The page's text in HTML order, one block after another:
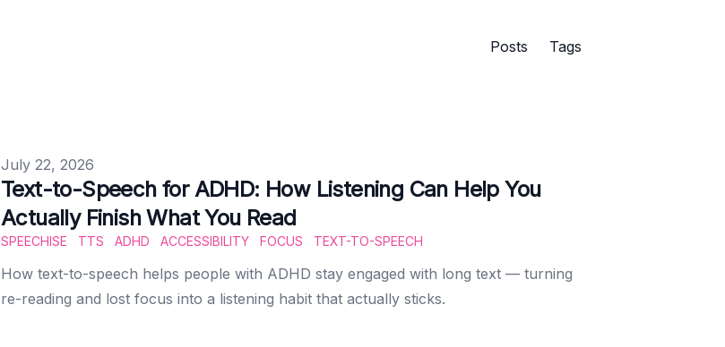
Posts Tags
Published on
July 22, 2026
Text-to-Speech for ADHD: How Listening Can Help You
Actually Finish What You Read
SPEECHISE TTS ADHD ACCESSIBILITY FOCUS TEXT-TO-SPEECH
How text-to-speech helps people with ADHD stay engaged with long text — turning
re-reading and lost focus into a listening habit that actually sticks.